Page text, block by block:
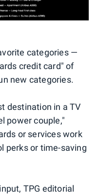
categories —
credit card" of
new categories.
destination in a TV
power couple,"
or services work
perks or time-saving
TPG editorial